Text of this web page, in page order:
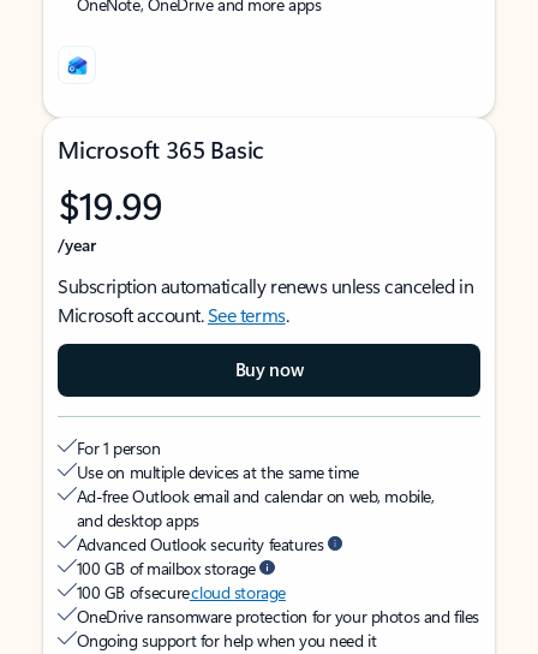
Microsoft 365 Basic
$19.99
/year
Subscription automatically renews unless canceled in
Microsoft account.See terms.
Buy now
For 1 person
Use on multiple devices at the same time
Ad-free Outlook email and calendar on web, mobile,
and desktop apps
Advanced Outlook security features
100 GB of mailbox storage
100 GB of securecloud storage
OneDrive ransomware protection for your photos and files
Ongoing support for help when you need it